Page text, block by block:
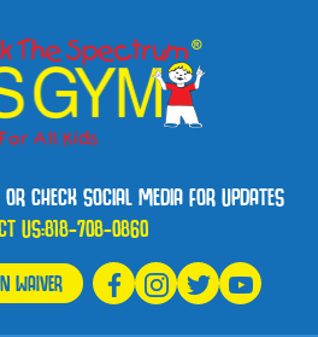
CHECK SOCIAL MEDIA FOR UPDATES
US:818-708-0860
WAIVER